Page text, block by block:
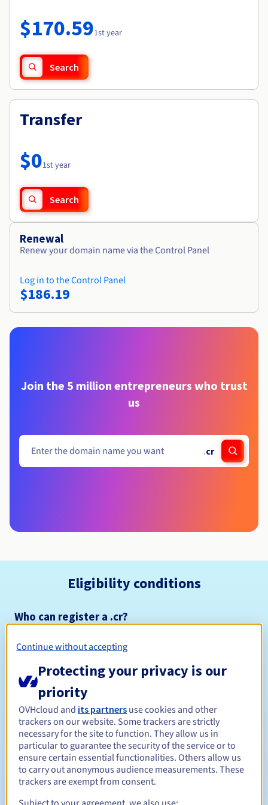
Availability by region
Documentation
Observability
Roadmap & Changelog
$170.591st year
Search
Transfer
$01st year
Search
Renewal
Renew your domain name via the Control Panel
Log in to the Control Panel
$186.19
Join the 5 million entrepreneurs who trust
us
.cr
Eligibility conditions
Who can register a .cr?
restriction.
Management rules and notifications
Registration period Between 1 and 10 years
Renewal period Between 1 and 5 years
Continue without accepting
Protecting your privacy is our
priority
OVHcloud and its partners use cookies and other
trackers on our website. Some trackers are strictly
necessary for the site to function. They allow us in
particular to guarantee the security of the service or to
ensure certain essential functionalities. Others allow us
to carry out anonymous audience measurements. These
trackers are exempt from consent.